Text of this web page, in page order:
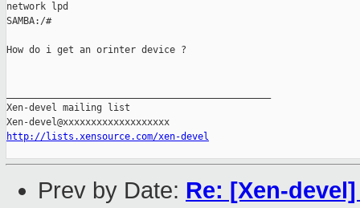
network lpd
SAMBA:/#
How do i get an orinter device ?
Xen-devel mailing list
http://lists.xensource.com/xen-devel
Prev by Date: Re: [Xen-